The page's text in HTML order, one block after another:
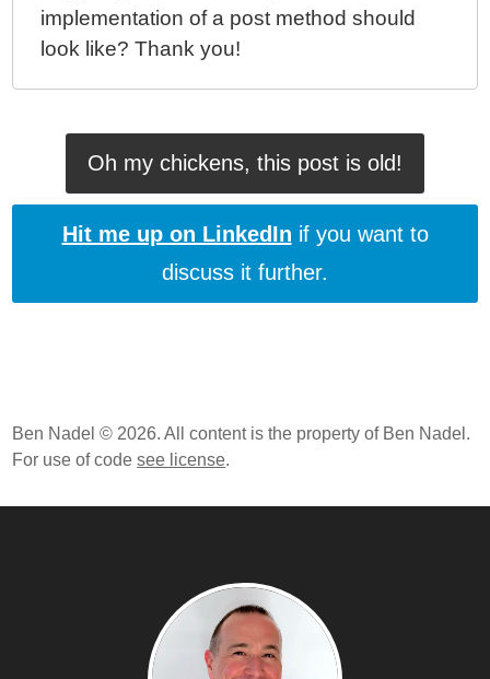
implementation of a post method should
look like? Thank you!
Oh my chickens, this post is old!
Hit me up on LinkedIn if you want to
discuss it further.
Ben Nadel © 2026. All content is the property of Ben Nadel.
For use of codesee license.